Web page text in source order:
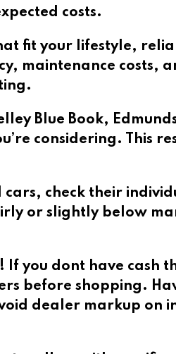
costs.
fit your lifestyle,
maintenance costs,
Blue Book,
considering. This
cars, check their
or slightly below
If you dont have cash
before shopping.
dealer markup on